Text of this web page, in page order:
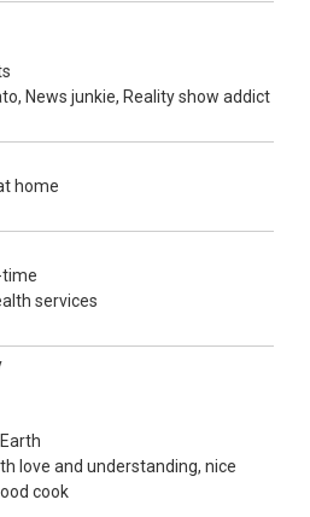
News junkie, Reality show addict
home
time
services
love and understanding, nice
cook